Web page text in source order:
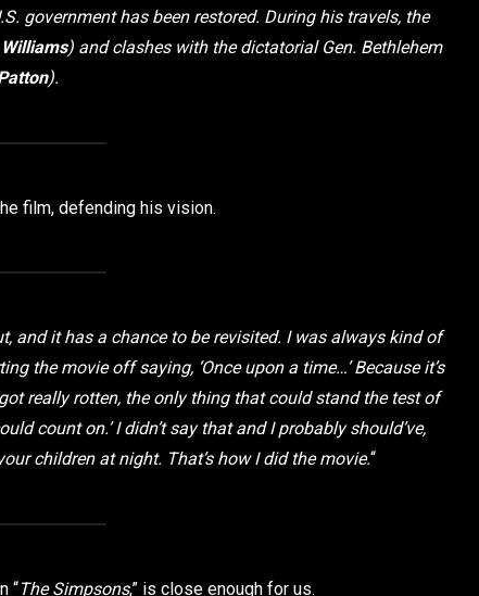
government has been restored. During his travels, the
) and clashes with the dictatorial Gen. Bethlehem
).
film, defending his vision.
and it has a chance to be revisited. I was always kind of
the movie off saying, ‘Once upon a time…’ Because it’s
really rotten, the only thing that could stand the test of
count on.’ I didn’t say that and I probably should’ve,
children at night. That’s how I did the movie.“
“The Simpsons,” is close enough for us.